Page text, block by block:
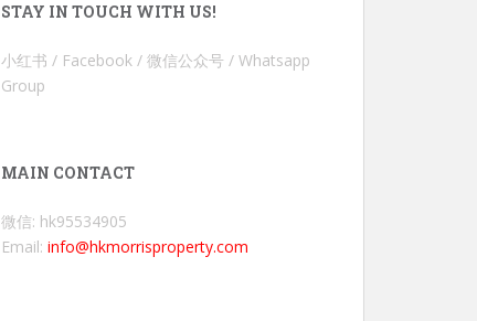
STAY IN TOUCH WITH US!
小红书 / Facebook / 微信公众号 / Whatsapp
Group
MAIN CONTACT
微信: hk95534905
Email: info@hkmorrisproperty.com